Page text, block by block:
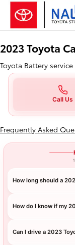
Skip to main content
2023
2023 Toyota
Toyota Battery
Call Us
Frequently Asked
How long should a
How do I know if my
Can I drive a 2023